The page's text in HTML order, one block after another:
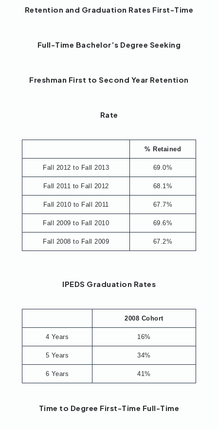
Retention and Graduation Rates First-Time
Full-Time Bachelor’s Degree Seeking
Freshman First to Second Year Retention
Rate
% Retained
Fall 2012 to Fall 2013 69.0%
Fall 2011 to Fall 2012 68.1%
Fall 2010 to Fall 2011 67.7%
Fall 2009 to Fall 2010 69.6%
Fall 2008 to Fall 2009 67.2%
IPEDS Graduation Rates
2008 Cohort
4 Years 16%
5 Years 34%
6 Years 41%
Time to Degree First-Time Full-Time